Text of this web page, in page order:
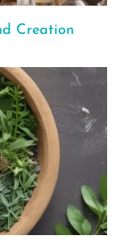
Creation